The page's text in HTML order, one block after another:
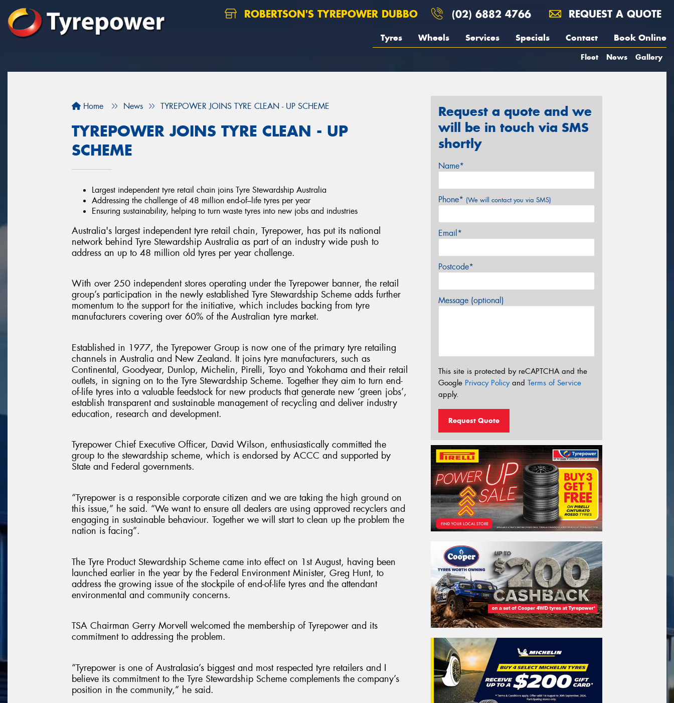
ROBERTSON'S TYREPOWER DUBBO (02) 6882 4766 REQUEST A QUOTE
Tyres Wheels Services Specials Contact Book Online
Fleet News Gallery
Home News TYREPOWER JOINS TYRE CLEAN - UP SCHEME
TYREPOWER JOINS TYRE CLEAN - UP
SCHEME
Largest independent tyre retail chain joins Tyre Stewardship Australia
Addressing the challenge of 48 million end-of–life tyres per year
Ensuring sustainability, helping to turn waste tyres into new jobs and industries
Australia's largest independent tyre retail chain, Tyrepower, has put its national
network behind Tyre Stewardship Australia as part of an industry wide push to
address an up to 48 million old tyres per year challenge.
With over 250 independent stores operating under the Tyrepower banner, the retail
group’s participation in the newly established Tyre Stewardship Scheme adds further
momentum to the support for the initiative, which includes backing from tyre
manufacturers covering over 60% of the Australian tyre market.
Established in 1977, the Tyrepower Group is now one of the primary tyre retailing
channels in Australia and New Zealand. It joins tyre manufacturers, such as
Continental, Goodyear, Dunlop, Michelin, Pirelli, Toyo and Yokohama and their retail
outlets, in signing on to the Tyre Stewardship Scheme. Together they aim to turn end-
of-life tyres into a valuable feedstock for new products that generate new ‘green jobs’,
establish transparent and sustainable management of recycling and deliver industry
education, research and development.
Tyrepower Chief Executive Officer, David Wilson, enthusiastically committed the
group to the stewardship scheme, which is endorsed by ACCC and supported by
State and Federal governments.
“Tyrepower is a responsible corporate citizen and we are taking the high ground on
this issue,” he said. “We want to ensure all dealers are using approved recyclers and
engaging in sustainable behaviour. Together we will start to clean up the problem the
nation is facing”.
The Tyre Product Stewardship Scheme came into effect on 1st August, having been
launched earlier in the year by the Federal Environment Minister, Greg Hunt, to
address the growing issue of the stockpile of end-of-life tyres and the attendant
environmental and community concerns.
TSA Chairman Gerry Morvell welcomed the membership of Tyrepower and its
commitment to addressing the problem.
“Tyrepower is one of Australasia’s biggest and most respected tyre retailers and I
believe its commitment to the Tyre Stewardship Scheme complements the company’s
position in the community,” he said.
Request a quote and we
will be in touch via SMS
shortly
Name*
Phone* (We will contact you via SMS)
Email*
Postcode*
Message (optional)
This site is protected by reCAPTCHA and the
Google Privacy Policyand Terms of Service
apply.
Request Quote